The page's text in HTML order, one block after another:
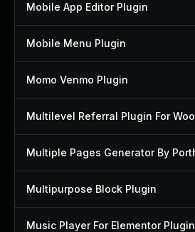
Mobile App Editor Plugin
Mobile Menu Plugin
Momo Venmo Plugin
Multipurpose Block Plugin
Music Player For Elementor Plugin